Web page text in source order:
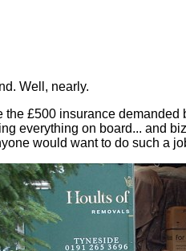
Well, nearly.
the £500 insurance
everything on board... and
would want to do such a